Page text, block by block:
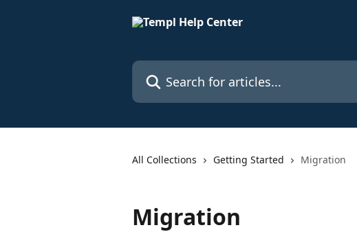
Search for articles...
All Collections Getting Started Migration
Migration